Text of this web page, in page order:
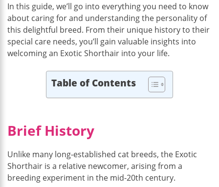
In this guide, we’ll go into everything you need to know
about caring for and understanding the personality of
this delightful breed. From their unique history to their
special care needs, you’ll gain valuable insights into
welcoming an Exotic Shorthair into your life.
Table of Contents
Brief History
Unlike many long-established cat breeds, the Exotic
Shorthair is a relative newcomer, arising from a
breeding experiment in the mid-20th century.